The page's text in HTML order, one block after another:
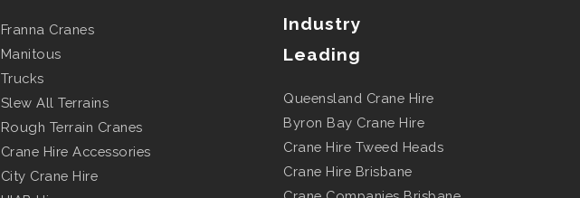
Franna Cranes
Manitous
Trucks
Slew All Terrains
Rough Terrain Cranes
Crane Hire Accessories
City Crane Hire
Industry
Leading
Queensland Crane Hire
Byron Bay Crane Hire
Crane Hire Tweed Heads
Crane Hire Brisbane